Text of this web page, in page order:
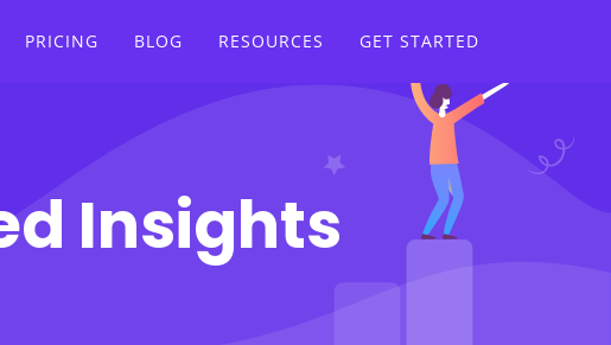
PRICING BLOG RESOURCES GET STARTED
Insights